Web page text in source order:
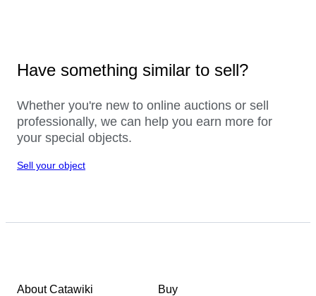
Have something similar to sell?
Whether you're new to online auctions or sell
professionally, we can help you earn more for
your special objects.
Sell your object
About Catawiki Buy